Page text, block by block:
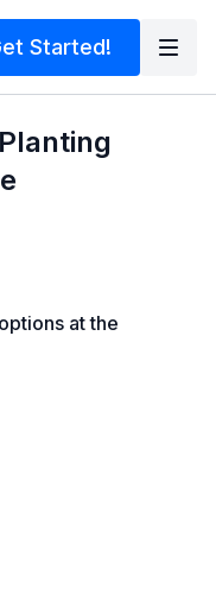
Started!
at the